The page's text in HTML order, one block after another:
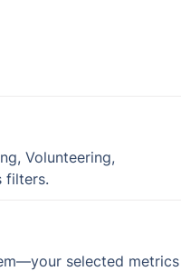
Volunteering,
filters.
selected metrics